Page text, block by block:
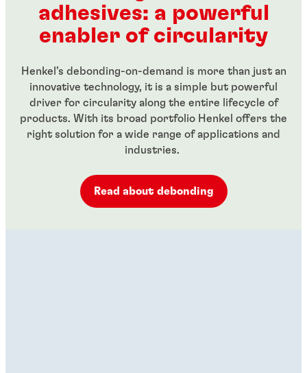
...
...
adhesives: a powerful
enabler of circularity
Henkel’s debonding-on-demand is more than just an
innovative technology, it is a simple but powerful
driver for circularity along the entire lifecycle of
products. With its broad portfolio Henkel offers the
right solution for a wide range of applications and
industries.
Read about debonding